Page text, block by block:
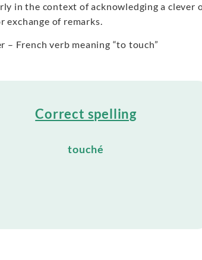
in the context of acknowledging a clever
exchange of remarks.
– French verb meaning “to touch”
Correct spelling
touché